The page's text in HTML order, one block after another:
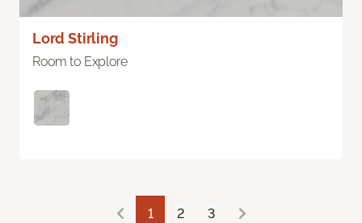
Lord Stirling
Room to Explore
1 2 3